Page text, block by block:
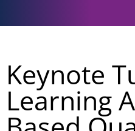
Keynote
Learning